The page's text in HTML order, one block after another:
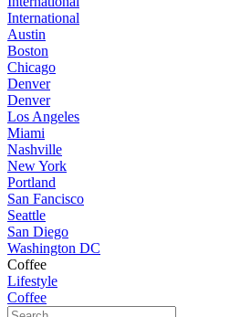
International
Austin
Boston
Chicago
Denver
Denver
Los Angeles
Miami
Nashville
New York
Portland
San Fancisco
Seattle
San Diego
Washington DC
Coffee
Lifestyle
Coffee